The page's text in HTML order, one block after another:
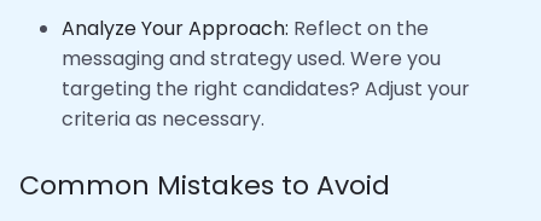
Analyze Your Approach: Reflect on the
messaging and strategy used. Were you
targeting the right candidates? Adjust your
criteria as necessary.
Common Mistakes to Avoid